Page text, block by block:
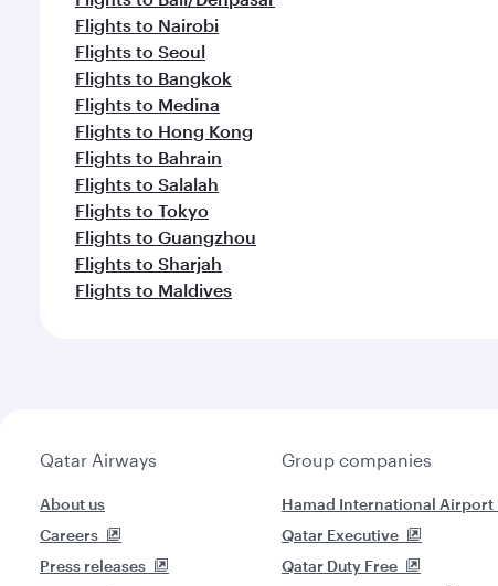
Flights to Nairobi
Flights to Seoul
Flights to Bangkok
Flights to Medina
Flights to Hong Kong
Flights to Bahrain
Flights to Salalah
Flights to Tokyo
Flights to Guangzhou
Flights to Sharjah
Flights to Maldives
Qatar Airways
About us
Careers
Press releases
Group companies
Hamad International Airport
Qatar Executive
Qatar Duty Free